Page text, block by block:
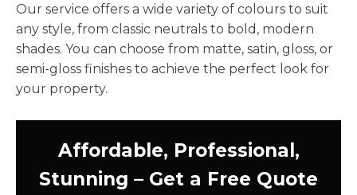
Our service offers a wide variety of colours to suit
any style, from classic neutrals to bold, modern
shades. You can choose from matte, satin, gloss, or
semi-gloss finishes to achieve the perfect look for
your property.
Affordable, Professional,
Stunning – Get a Free Quote